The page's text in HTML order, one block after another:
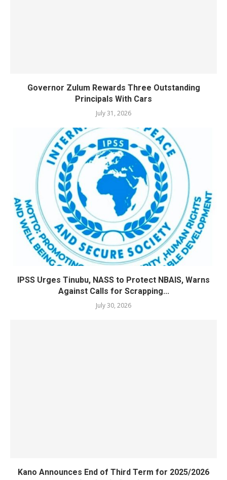
Governor Zulum Rewards Three Outstanding
Principals With Cars
July 31, 2026
IPSS Urges Tinubu, NASS to Protect NBAIS, Warns
Against Calls for Scrapping...
July 30, 2026
Kano Announces End of Third Term for 2025/2026